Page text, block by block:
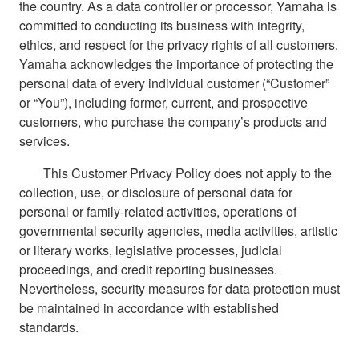
the country. As a data controller or processor, Yamaha is
committed to conducting its business with integrity,
ethics, and respect for the privacy rights of all customers.
Yamaha acknowledges the importance of protecting the
personal data of every individual customer (“Customer”
or “You”), including former, current, and prospective
customers, who purchase the company’s products and
services.
This Customer Privacy Policy does not apply to the
collection, use, or disclosure of personal data for
personal or family-related activities, operations of
governmental security agencies, media activities, artistic
or literary works, legislative processes, judicial
proceedings, and credit reporting businesses.
Nevertheless, security measures for data protection must
be maintained in accordance with established
standards.